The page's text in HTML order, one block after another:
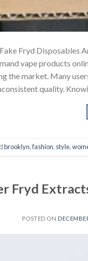
Fryd Disposables
vape products
the market. Many
quality.
brooklyn,fashion, style,
Fryd
POSTED ON